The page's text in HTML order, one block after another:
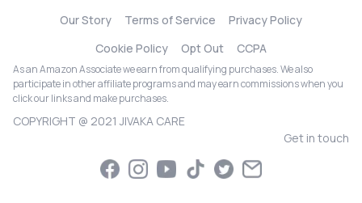
Our Story Terms of Service
Privacy Policy
Cookie Policy
Opt Out CCPA
As an Amazon Associate we earn from qualifying purchases. We also
participate in other affiliate programs and may earn commissions when you
click our links and make purchases.
COPYRIGHT @ 2021 JIVAKA CARE
Get in touch